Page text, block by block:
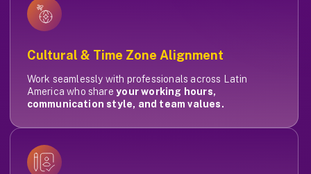
Cultural & Time Zone Alignment
Work seamlessly with professionals across Latin
America who shareyour working hours,
communication style, and team values.